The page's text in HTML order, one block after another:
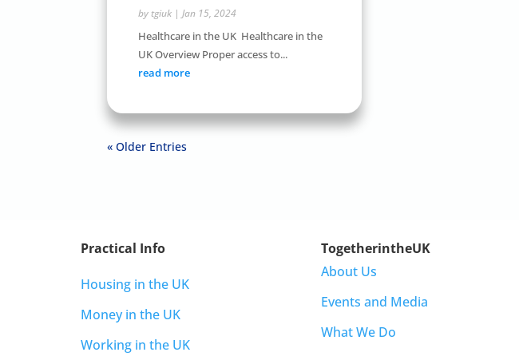
by tgiuk |Jan 15, 2024
Healthcare in the UK Healthcare in the
UK Overview Proper access to...
read more
« Older Entries
Practical Info
Housing in the UK
Money in the UK
Working in the UK
TogetherintheUK
About Us
Events and Media
What We Do